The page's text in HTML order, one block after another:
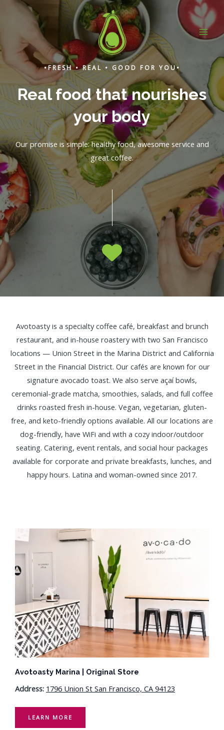
•FRESH • REAL • GOOD FOR YOU•
Real food that nourishes
your body
Our promise is simple: healthy food, awesome service and
great coffee.
Avotoasty is a specialty coffee café, breakfast and brunch
restaurant, and in-house roastery with two San Francisco
locations — Union Street in the Marina District and California
Street in the Financial District. Our cafés are known for our
signature avocado toast. We also serve açaí bowls,
ceremonial-grade matcha, smoothies, salads, and full coffee
drinks roasted fresh in-house. Vegan, vegetarian, gluten-
free, and keto-friendly options available. All our locations are
dog-friendly, have WiFi and with a cozy indoor/outdoor
seating. Catering, event rentals, and social hour packages
available for corporate and private breakfasts, lunches, and
happy hours. Latina and woman-owned since 2017.
Avotoasty Marina | Original Store
Address: 1796 Union St San Francisco, CA 94123
LEARN MORE